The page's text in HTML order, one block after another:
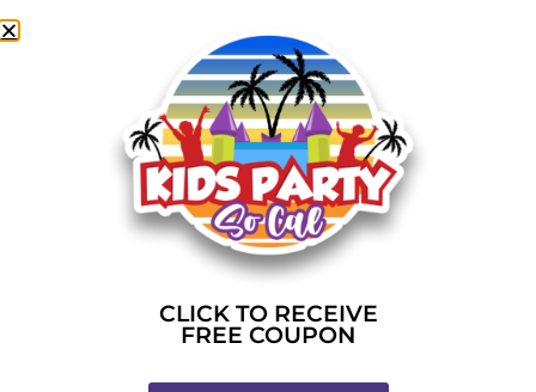
Bounce house rental near me in Los
CONTACT US
CLICK TO RECEIVE
FREE COUPON